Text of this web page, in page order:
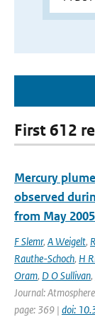
First 612
Mercury
observed
from May
F Slemr, A Weigelt,
Rauthe-Schoch, H
Oram, D O Sullivan,
Journal:
page: 369 | doi: